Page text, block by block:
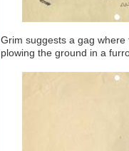
Grim suggests a gag
plowing the ground in a